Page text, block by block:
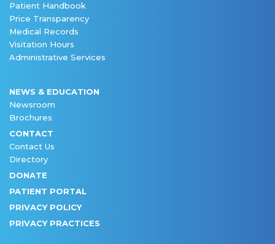
Patient Handbook
Price Transparency
Medical Records
Visitation Hours
Administrative Services
NEWS & EDUCATION
Newsroom
Brochures
CONTACT
Contact Us
Directory
DONATE
PATIENT PORTAL
PRIVACY POLICY
PRIVACY PRACTICES